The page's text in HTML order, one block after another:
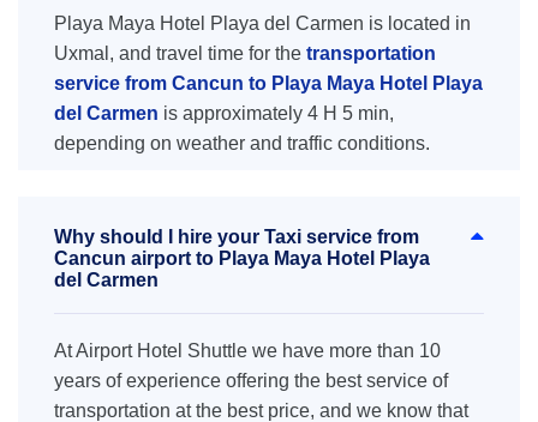
Playa Maya Hotel Playa del Carmen is located in
Uxmal, and travel time for the transportation
service from Cancun to Playa Maya Hotel Playa
del Carmen is approximately 4 H 5 min,
depending on weather and traffic conditions.
Why should I hire your Taxi service from
Cancun airport to Playa Maya Hotel Playa
del Carmen
At Airport Hotel Shuttle we have more than 10
years of experience offering the best service of
transportation at the best price, and we know that